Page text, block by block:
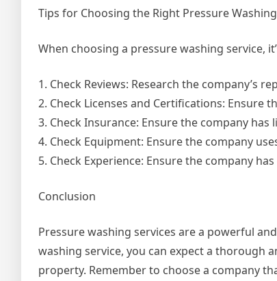
Tips for Choosing the Right Pressure
When choosing a pressure washing service,
1. Check Reviews: Research the company’s
2. Check Licenses and Certifications: Ensure
3. Check Insurance: Ensure the company
4. Check Equipment: Ensure the company
5. Check Experience: Ensure the company
Conclusion
Pressure washing services are a powerful
washing service, you can expect a thorough
property. Remember to choose a company